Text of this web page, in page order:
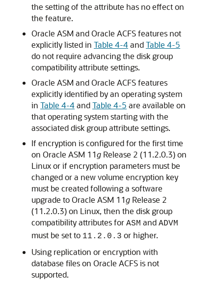
the setting of the attribute has no effect on
the feature.
Oracle ASM and Oracle ACFS features not
explicitly listed in Table 4-4andTable 4-5
do not require advancing the disk group
compatibility attribute settings.
Oracle ASM and Oracle ACFS features
explicitly identified by an operating system
in Table 4-4andTable 4-5 are available on
that operating system starting with the
associated disk group attribute settings.
If encryption is configured for the first time
on Oracle ASM 11g Release 2 (11.2.0.3) on
Linux or if encryption parameters must be
changed or a new volume encryption key
must be created following a software
upgrade to Oracle ASM 11g Release 2
(11.2.0.3) on Linux, then the disk group
compatibility attributes for ASM and ADVM
must be set to 11.2.0.3 or higher.
Using replication or encryption with
database files on Oracle ACFS is not
supported.